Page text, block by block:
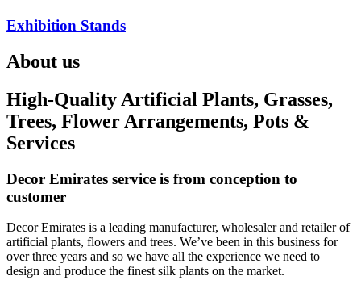
Exhibition Stands
About us
High-Quality Artificial Plants, Grasses,
Trees, Flower Arrangements, Pots &
Services
Decor Emirates service is from conception to
customer
Decor Emirates is a leading manufacturer, wholesaler and retailer of
artificial plants, flowers and trees. We’ve been in this business for
over three years and so we have all the experience we need to
design and produce the finest silk plants on the market.